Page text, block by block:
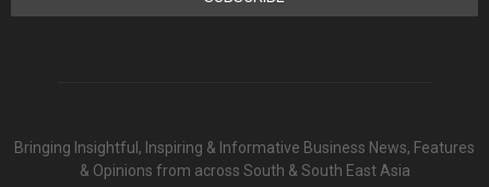
Bringing Insightful, Inspiring & Informative Business News, Features
& Opinions from across South & South East Asia